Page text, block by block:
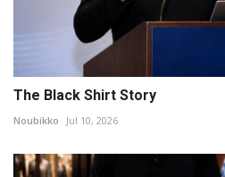
The Black Shirt Story
Noubikko Jul 10, 2026